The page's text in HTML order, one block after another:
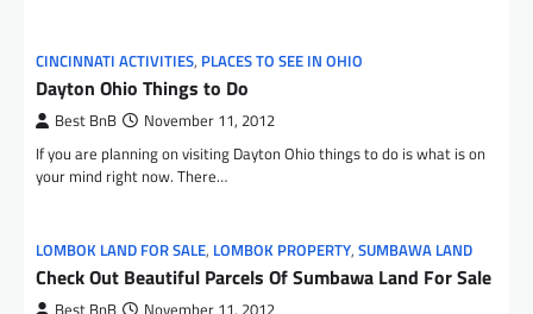
CINCINNATI ACTIVITIES, PLACES TO SEE IN OHIO
Dayton Ohio Things to Do
Best BnB November 11, 2012
If you are planning on visiting Dayton Ohio things to do is what is on
your mind right now. There…
LOMBOK LAND FOR SALE, LOMBOK PROPERTY, SUMBAWA LAND
Check Out Beautiful Parcels Of Sumbawa Land For Sale